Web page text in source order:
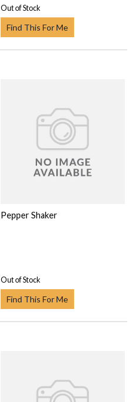
Out of Stock
Find This For Me
Pepper Shaker
Out of Stock
Find This For Me